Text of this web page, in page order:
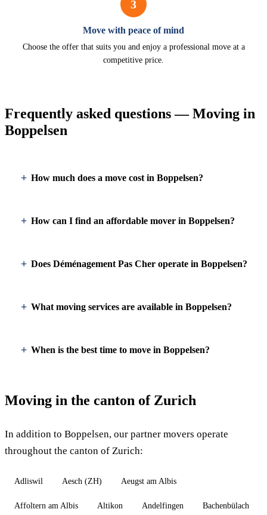
3
Move with peace of mind
Choose the offer that suits you and enjoy a professional move at a
competitive price.
Frequently asked questions — Moving in
Boppelsen
How much does a move cost in Boppelsen?
How can I find an affordable mover in Boppelsen?
Does Déménagement Pas Cher operate in Boppelsen?
What moving services are available in Boppelsen?
When is the best time to move in Boppelsen?
Moving in the canton of Zurich
In addition to Boppelsen, our partner movers operate
throughout the canton of Zurich:
Adliswil Aesch (ZH) Aeugst am Albis
Affoltern am Albis Altikon Andelfingen Bachenbülach